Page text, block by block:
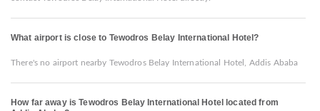
What airport is close to Tewodros Belay International Hotel?
There's no airport nearby Tewodros Belay International Hotel, Addis Ababa
How far away is Tewodros Belay International Hotel located from